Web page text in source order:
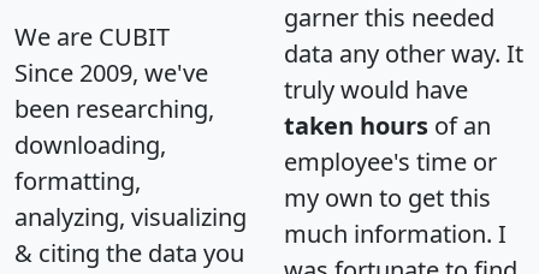
We are CUBIT
Since 2009, we've
been researching,
downloading,
formatting,
analyzing, visualizing
& citing the data you
garner this needed
data any other way. It
truly would have
taken hours of an
employee's time or
my own to get this
much information. I